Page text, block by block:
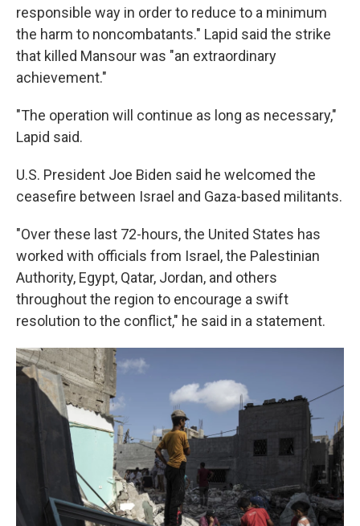
responsible way in order to reduce to a minimum
the harm to noncombatants." Lapid said the strike
that killed Mansour was "an extraordinary
achievement."
"The operation will continue as long as necessary,"
Lapid said.
U.S. President Joe Biden said he welcomed the
ceasefire between Israel and Gaza-based militants.
"Over these last 72-hours, the United States has
worked with officials from Israel, the Palestinian
Authority, Egypt, Qatar, Jordan, and others
throughout the region to encourage a swift
resolution to the conflict," he said in a statement.